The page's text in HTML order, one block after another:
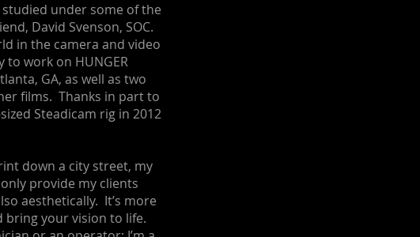
under some of the
David Svenson, SOC.
in the camera and video
work on HUNGER
GA, as well as two
films. Thanks in part to
Steadicam rig in 2012
down a city street, my
provide my clients
aesthetically. It’s more
your vision to life.